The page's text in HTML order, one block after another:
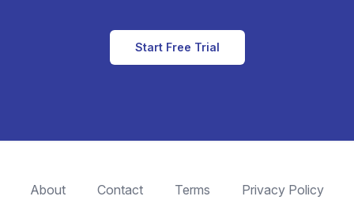
Start Free Trial
About Contact Terms Privacy Policy